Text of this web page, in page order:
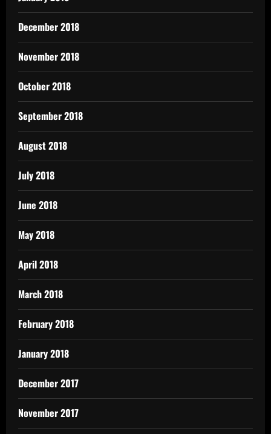
December 2018
November 2018
October 2018
September 2018
August 2018
July 2018
June 2018
May 2018
April 2018
March 2018
February 2018
January 2018
December 2017
November 2017